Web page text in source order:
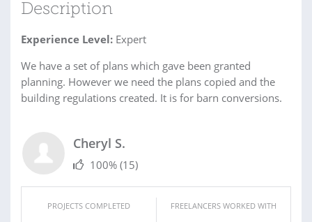
Description
Experience Level: Expert
We have a set of plans which gave been granted
planning. However we need the plans copied and the
building regulations created. It is for barn conversions.
Cheryl S.
100% (15)
PROJECTS COMPLETED FREELANCERS WORKED WITH